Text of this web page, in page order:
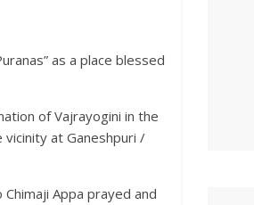
as a place blessed
of Vajrayogini in the
at Ganeshpuri /
Appa prayed and